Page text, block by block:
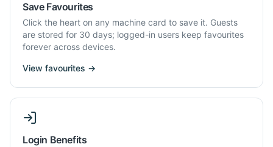
Save Favourites
Click the heart on any machine card to save it. Guests
are stored for 30 days; logged-in users keep favourites
forever across devices.
View favourites →
Login Benefits